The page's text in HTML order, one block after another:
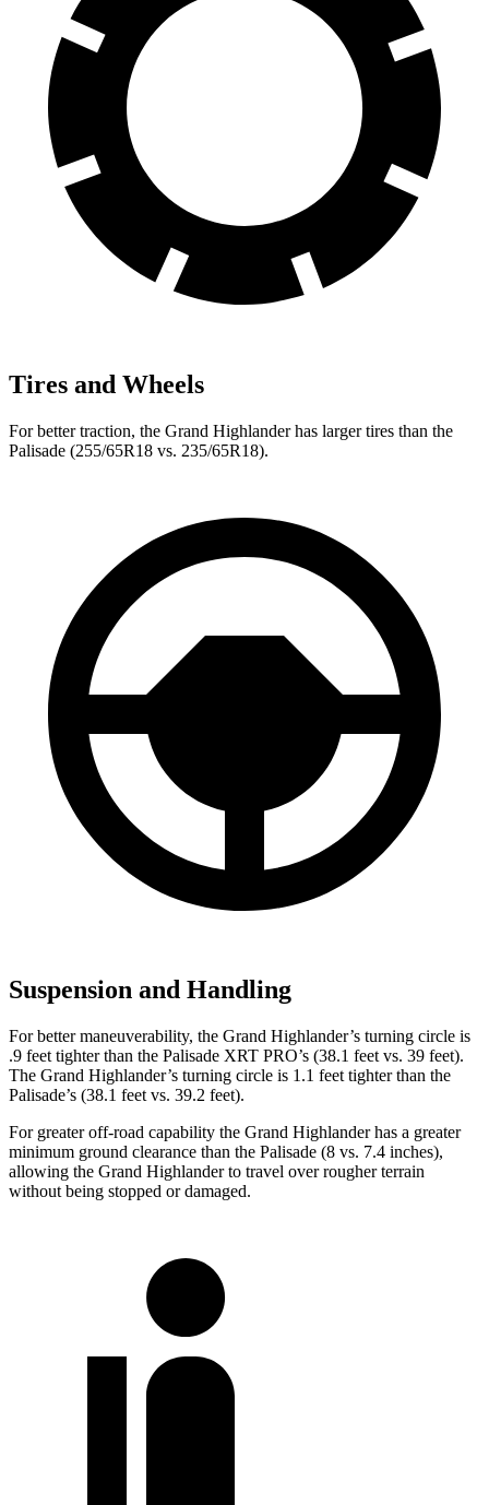
Tires and Wheels
For better traction, the Grand Highlander has larger tires than the
Palisade (255/65R18 vs. 235/65R18).
Suspension and Handling
For better maneuverability, the Grand Highlander’s turning circle is
.9 feet tighter than the Palisade XRT PRO’s (38.1 feet vs. 39 feet).
The Grand Highlander’s turning circle is 1.1 feet tighter than the
Palisade’s (38.1 feet vs. 39.2 feet).
For greater off-road capability the Grand Highlander has a greater
minimum ground clearance than the Palisade (8 vs. 7.4 inches),
allowing the Grand Highlander to travel over rougher terrain
without being stopped or damaged.